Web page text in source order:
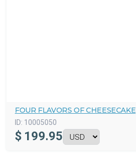
FOUR FLAVORS OF CHEESECAKE
ID: 10005050
$ 199.95